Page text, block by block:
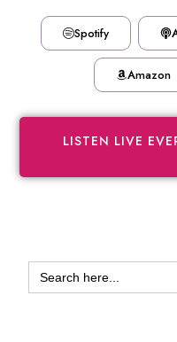
Spotify
Amazon
LISTEN LIVE
SEARCH
FOR: